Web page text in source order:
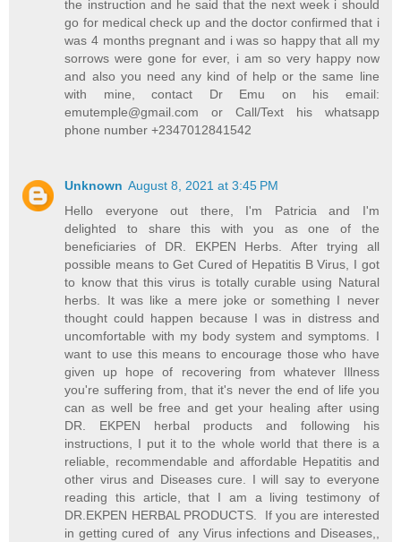
the instruction and he said that the next week i should
go for medical check up and the doctor confirmed that i
was 4 months pregnant and i was so happy that all my
sorrows were gone for ever, i am so very happy now
and also you need any kind of help or the same line
with mine, contact Dr Emu on his email:
emutemple@gmail.com or Call/Text his whatsapp
phone number +2347012841542
Unknown August 8, 2021 at 3:45 PM
Hello everyone out there, I'm Patricia and I'm
delighted to share this with you as one of the
beneficiaries of DR. EKPEN Herbs. After trying all
possible means to Get Cured of Hepatitis B Virus, I got
to know that this virus is totally curable using Natural
herbs. It was like a mere joke or something I never
thought could happen because I was in distress and
uncomfortable with my body system and symptoms. I
want to use this means to encourage those who have
given up hope of recovering from whatever Illness
you're suffering from, that it's never the end of life you
can as well be free and get your healing after using
DR. EKPEN herbal products and following his
instructions, I put it to the whole world that there is a
reliable, recommendable and affordable Hepatitis and
other virus and Diseases cure. I will say to everyone
reading this article, that I am a living testimony of
DR.EKPEN HERBAL PRODUCTS. If you are interested
in getting cured of any Virus infections and Diseases,,